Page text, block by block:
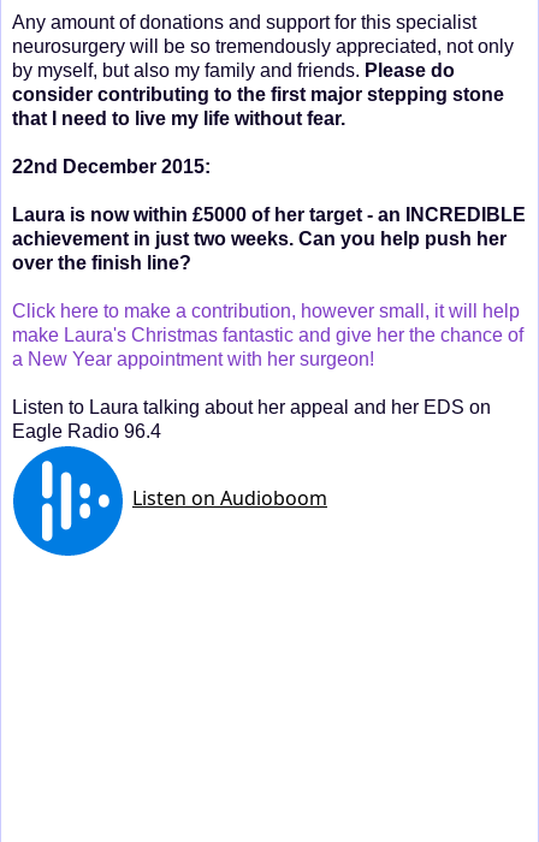
Any amount of donations and support for this specialist
neurosurgery will be so tremendously appreciated, not only
by myself, but also my family and friends. Please do
consider contributing to the first major stepping stone
that I need to live my life without fear.
22nd December 2015:
Laura is now within £5000 of her target - an INCREDIBLE
achievement in just two weeks. Can you help push her
over the finish line?
Click here to make a contribution, however small, it will help
make Laura's Christmas fantastic and give her the chance of
a New Year appointment with her surgeon!
Listen to Laura talking about her appeal and her EDS on
Eagle Radio 96.4